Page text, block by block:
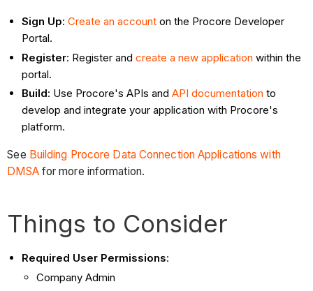
Sign Up:Create an account on the Procore Developer
Portal.
Register: Register andcreate a new application within the
portal.
Build: Use Procore's APIs andAPI documentation to
develop and integrate your application with Procore's
platform.
See Building Procore Data Connection Applications with
DMSAfor more information.
Things to Consider
Required User Permissions:
Company Admin